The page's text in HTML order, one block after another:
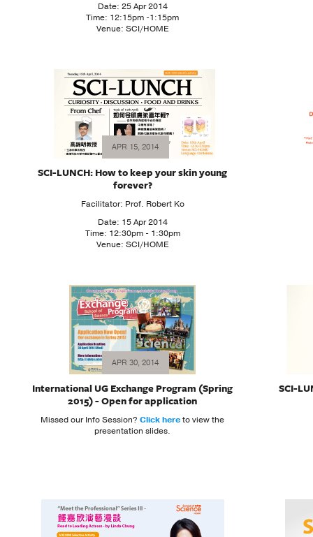
Date: 25 Apr 2014
Time: 12:15pm -1:15pm
Venue: SCI/HOME
APR 15, 2014
SCI-LUNCH: How to keep your skin young
forever?
Facilitator: Prof. Robert Ko
Date: 15 Apr 2014
Time: 12:30pm - 1:30pm
Venue: SCI/HOME
APR 30, 2014
International UG Exchange Program (Spring
2015) - Open for application
Missed our Info Session? Click hereto view the
presentation slides.
SCI-